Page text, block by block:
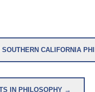
CALIFORNIA
IN PHILOSOPHY →